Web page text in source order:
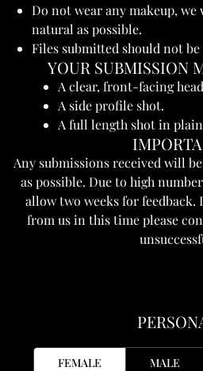
Do not wear any makeup, we
natural as possible.
Files submitted should not
YOUR SUBMISSION
A clear, front-facing
A side profile shot.
A full length shot in
Any submissions received will
as possible. Due to high
allow two weeks for feedback.
from us in this time please
FEMALE MALE